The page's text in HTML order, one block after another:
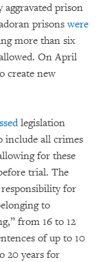
aggravated prison
prisonswere
more than six
On April
create new
legislation
include all crimes
for these
trial. The
responsibility for
to
from 16 to 12
of up to 10
20 years for